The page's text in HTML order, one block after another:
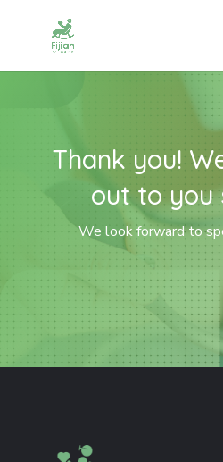
Thank you!
out to you
We look forward to